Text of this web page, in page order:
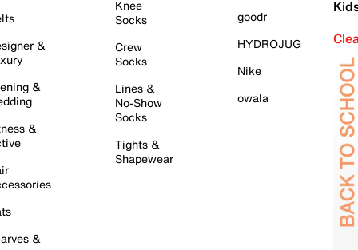
&
&
&
&
Knee
Socks
Crew
Socks
Lines &
No-Show
Socks
Tights &
Shapewear
goodr
HYDROJUG
Nike
owala